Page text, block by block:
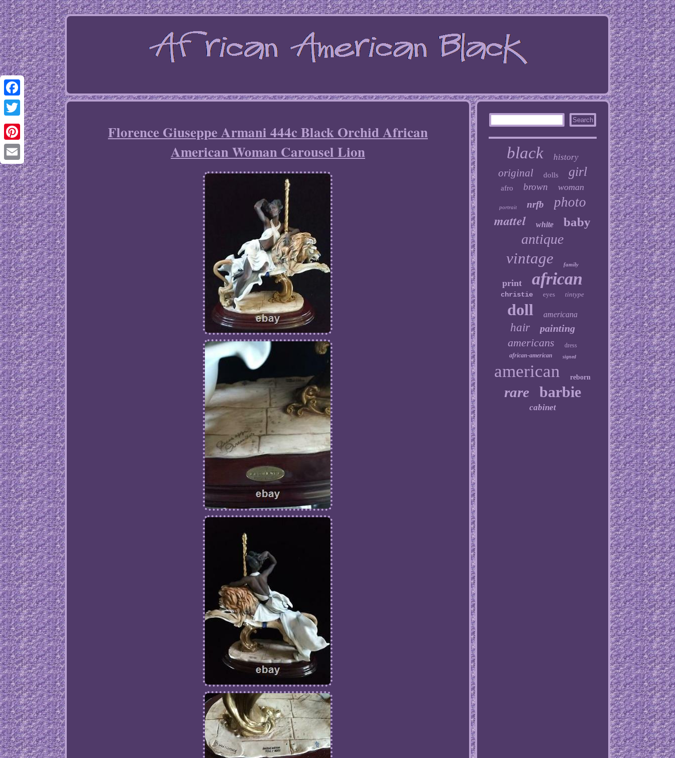
Facebook
Twitter
Pinterest
Email
Florence Giuseppe Armani 444c Black Orchid African
American Woman Carousel Lion
black history
original dolls girl
afro brown woman
portrait nrfb photo
mattel white baby
antique
vintage family
print african
christie eyes tintype
doll americana
hair painting
americans
dress
african-american
signed
american reborn
rare barbie
cabinet